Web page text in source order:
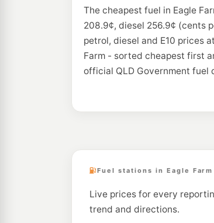
The cheapest fuel in Eagle
208.9¢, diesel 256.9¢ (cents
petrol, diesel and E10 prices
Farm - sorted cheapest first
official QLD Government fuel
Fuel stations in Eagle Farm
Live prices for every
trend and directions.